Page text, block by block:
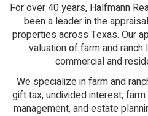
For over 40 years, Halfmann
been a leader in the
properties across Texas. Our
valuation of farm and
commercial and
We specialize in farm and
gift tax, undivided interest,
management, and estate